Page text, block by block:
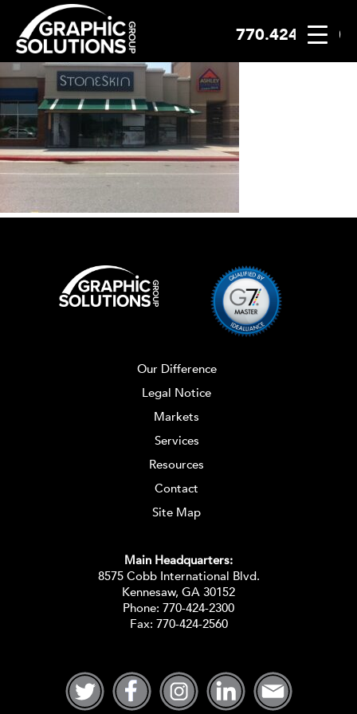
Skip
to
content
770.424.2300
Our Difference
Legal Notice
Markets
Services
Resources
Contact
Site Map
Main Headquarters:
8575 Cobb International Blvd.
Kennesaw, GA 30152
Phone: 770-424-2300
Fax: 770-424-2560